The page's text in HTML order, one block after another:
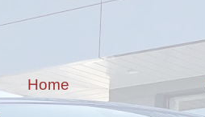
Home